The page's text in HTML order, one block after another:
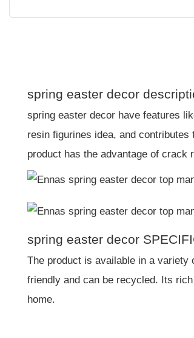
spring easter decor
spring easter decor have features
resin figurines idea, and
product has the advantage of crack
spring easter decor
The product is available in a
friendly and can be recycled. Its
home.